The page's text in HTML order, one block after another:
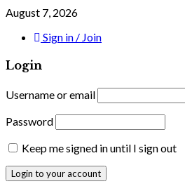
August 7, 2026
Sign in / Join
Login
Username or email
Password
Keep me signed in until I sign out